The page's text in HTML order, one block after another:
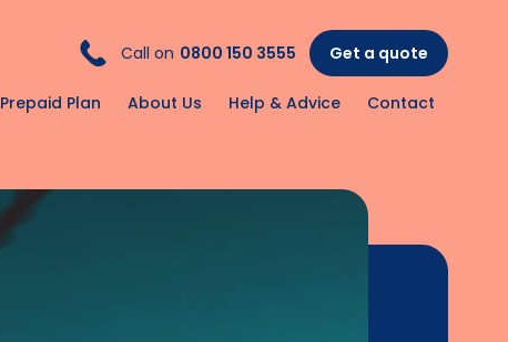
Prepaid Plan About Us Help & Advice Contact
Call on 0800 150 3555 Get a quote